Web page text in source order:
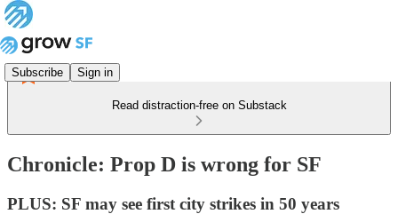
Subscribe Sign in
Read distraction-free on Substack
Chronicle: Prop D is wrong for SF
PLUS: SF may see first city strikes in 50 years